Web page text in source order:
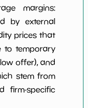
margins:
by external
prices that
to temporary
offer), and
stem from
firm-specific